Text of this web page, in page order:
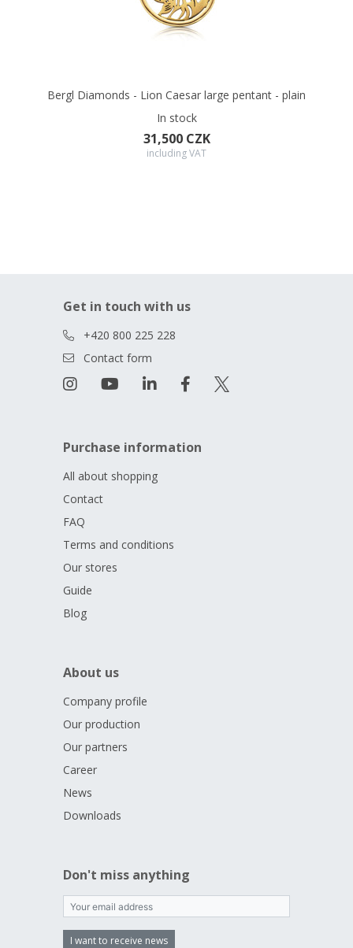
Bergl Diamonds - Lion Caesar large pentant - plain
In stock
31,500 CZK
including VAT
Get in touch with us
+420 800 225 228
Contact form
Purchase information
All about shopping
Contact
FAQ
Terms and conditions
Our stores
Guide
Blog
About us
Company profile
Our production
Our partners
Career
News
Downloads
Don't miss anything
I want to receive news